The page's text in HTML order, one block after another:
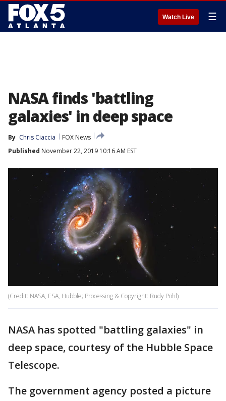
Watch Live ☰
NASA finds 'battling
galaxies' in deep space
By Chris Ciaccia
FOX News
Published November 22, 2019 10:16 AM EST
(Credit: NASA, ESA, Hubble; Processing & Copyright: Rudy Pohl)
NASA has spotted "battling galaxies" in
deep space, courtesy of the Hubble Space
Telescope.
The government agency posted a picture